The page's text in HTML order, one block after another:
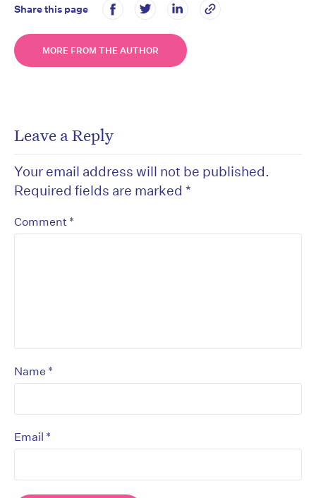
Share this page
MORE FROM THE AUTHOR
Leave a Reply
Your email address will not be published.
Required fields are marked *
Comment *
Name *
Email *